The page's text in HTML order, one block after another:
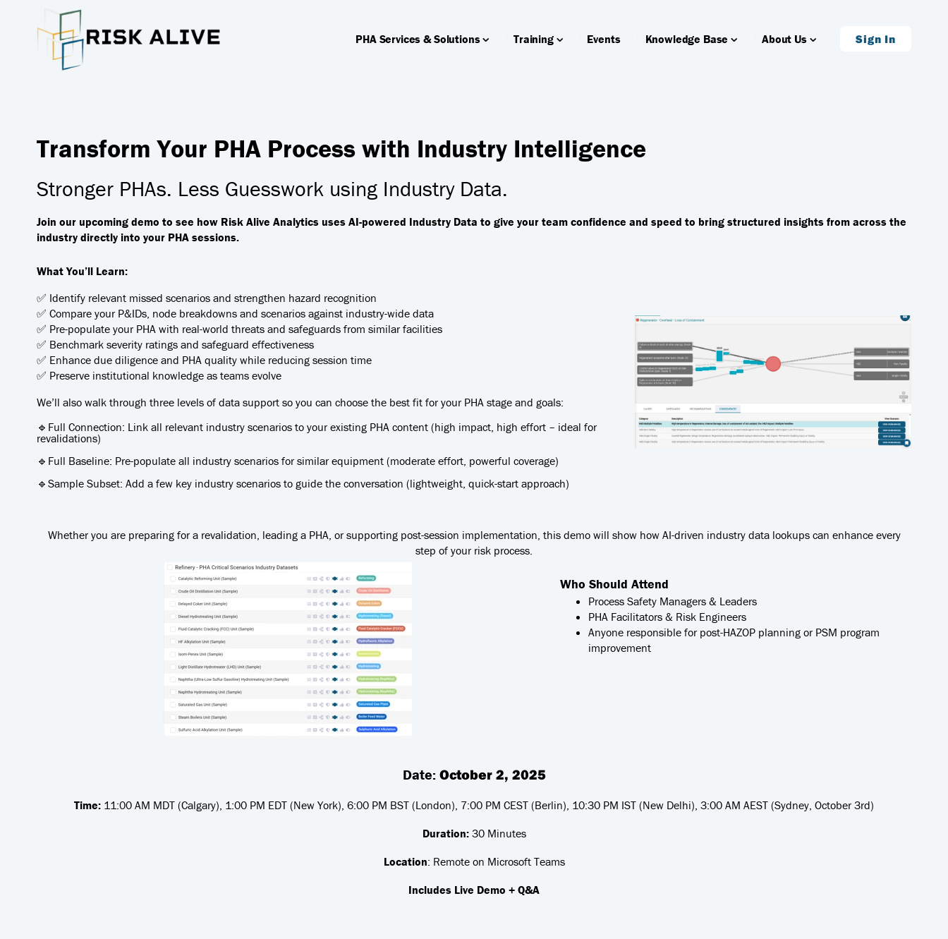
PHA Services & Solutions Training Events Knowledge Base About Us Sign In
Transform Your PHA Process with Industry Intelligence
Stronger PHAs. Less Guesswork using Industry Data.
Join our upcoming demo to see how Risk Alive Analytics uses AI-powered Industry Data to give your team confidence and speed to bring structured insights from across the
industry directly into your PHA sessions.
What You’ll Learn:
✅ Identify relevant missed scenarios and strengthen hazard recognition
✅ Compare your P&IDs, node breakdowns and scenarios against industry-wide data
✅ Pre-populate your PHA with real-world threats and safeguards from similar facilities
✅ Benchmark severity ratings and safeguard effectiveness
✅ Enhance due diligence and PHA quality while reducing session time
✅ Preserve institutional knowledge as teams evolve
We’ll also walk through three levels of data support so you can choose the best fit for your PHA stage and goals:
🔹Full Connection: Link all relevant industry scenarios to your existing PHA content (high impact, high effort – ideal for
revalidations)
🔹Full Baseline: Pre-populate all industry scenarios for similar equipment (moderate effort, powerful coverage)
🔹Sample Subset: Add a few key industry scenarios to guide the conversation (lightweight, quick-start approach)
Whether you are preparing for a revalidation, leading a PHA, or supporting post-session implementation, this demo will show how AI-driven industry data lookups can enhance every
step of your risk process.
Who Should Attend
Process Safety Managers & Leaders
PHA Facilitators & Risk Engineers
Anyone responsible for post-HAZOP planning or PSM program
improvement
Date: October 2, 2025
Time: 11:00 AM MDT (Calgary), 1:00 PM EDT (New York), 6:00 PM BST (London), 7:00 PM CEST (Berlin), 10:30 PM IST (New Delhi), 3:00 AM AEST (Sydney, October 3rd)
Duration: 30 Minutes
Location: Remote on Microsoft Teams
Includes Live Demo + Q&A